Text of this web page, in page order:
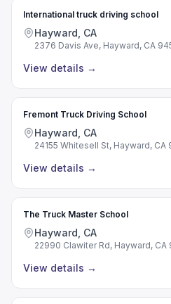
International truck driving school
Hayward, CA
2376 Davis Ave, Hayward, CA
View details →
Fremont Truck Driving School
Hayward, CA
24155 Whitesell St, Hayward, CA
View details →
The Truck Master School
Hayward, CA
22990 Clawiter Rd, Hayward, CA
View details →